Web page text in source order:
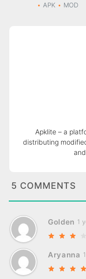
APK MOD
Apklite – a
distributing
5 COMMENTS
Golden 1
Aryanna